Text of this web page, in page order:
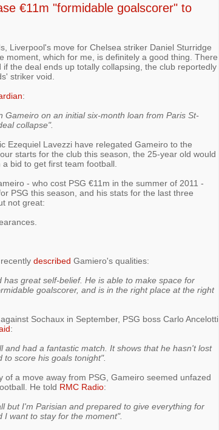
€11m "formidable goalscorer" to
Liverpool's move for Chelsea striker Daniel Sturridge
moment, which for me, is definitely a good thing. There
the deal ends up totally collapsing, the club reportedly
striker void.
:
Gameiro on an initial six-month loan from Paris St-
collapse".
Ezequiel Lavezzi have relegated Gameiro to the
starts for the club this season, the 25-year old would
bid to get first team football.
- who cost PSG €11m in the summer of 2011 -
PSG this season, and his stats for the last three
not great:
described Gamiero's qualities:
has great self-belief. He is able to make space for
goalscorer, and is in the right place at the right
Sochaux in September, PSG boss Carlo Ancelotti
:
and had a fantastic match. It shows that he hasn't lost
score his goals tonight".
of a move away from PSG, Gameiro seemed unfazed
He told RMC Radio:
but I'm Parisian and prepared to give everything for
want to stay for the moment".